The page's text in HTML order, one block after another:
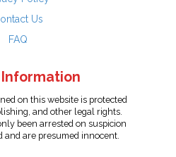
Us
FAQ
on this website is protected
and other legal rights.
been arrested on suspicion
and are presumed innocent.